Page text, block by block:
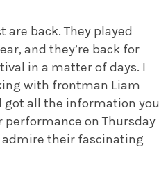
are back. They played
and they’re back for
in a matter of days. I
with frontman Liam
got all the information you
on Thursday
admire their fascinating